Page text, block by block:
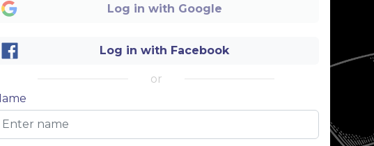
Drinks
NAME DISH
Log in with Google
Log in with Facebook
or